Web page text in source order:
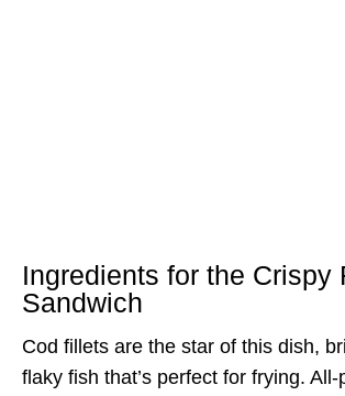
Ingredients for the Crispy
Sandwich
Cod fillets are the star of this dish,
flaky fish that’s perfect for frying.